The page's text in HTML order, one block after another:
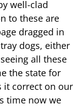
well-clad
to these are
dragged in
dogs, either
all these
the state for
it correct on our
time now we